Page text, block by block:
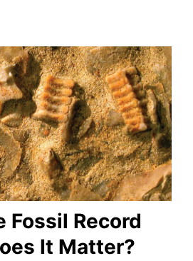
Fossil Record
It Matter?